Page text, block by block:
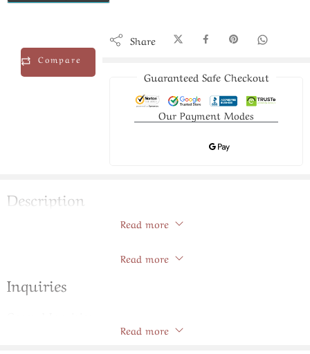
Compare
Share
Guaranteed Safe Checkout
Our Payment Modes
Description
Elegant Chand Bali With Emerald Color Stone & Beads
Read more
Read more
Inquiries
There are no inquiries yet.Read more